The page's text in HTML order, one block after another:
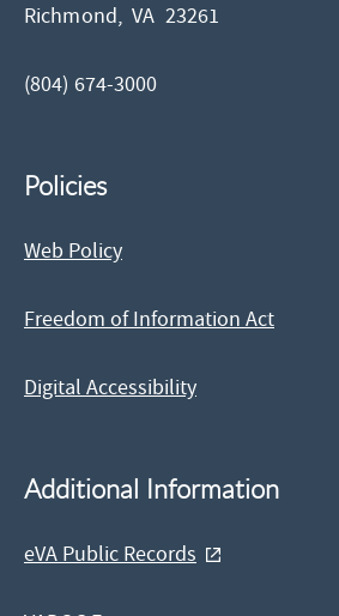
Richmond,VA 23261
(804) 674-3000
Policies
Web Policy
Freedom of Information Act
Digital Accessibility
Additional Information
eVA Public Records